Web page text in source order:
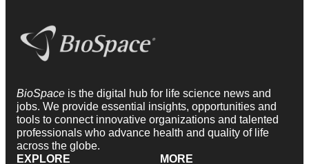
BioSpace is the digital hub for life science news and
jobs. We provide essential insights, opportunities and
tools to connect innovative organizations and talented
professionals who advance health and quality of life
across the globe.
EXPLORE
MORE